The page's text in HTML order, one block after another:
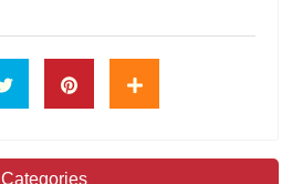
Categories